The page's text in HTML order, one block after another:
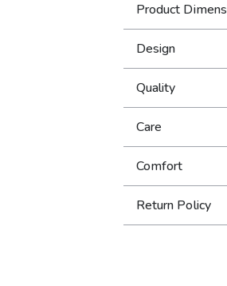
points and an
exceptional value.
Product
Design
Quality
Care
Comfort
Return Policy